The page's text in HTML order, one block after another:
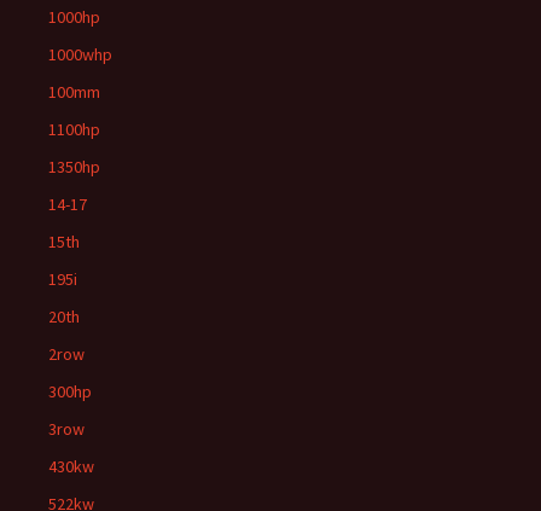
1000hp
1000whp
100mm
1100hp
1350hp
14-17
15th
195i
20th
2row
300hp
3row
430kw
522kw